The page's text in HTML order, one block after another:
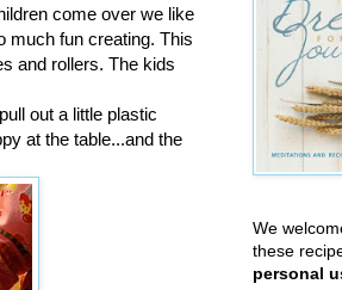
come over we like
much fun creating. This
and rollers. The kids
out a little plastic
at the table...and the
We
these
personal